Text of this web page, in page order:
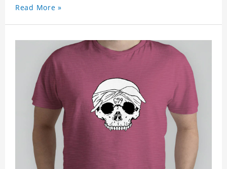
matched with pants, skirts, and shorts.
Get a noticeable style update with our trendy,
Whether you are taking the plunge into a new
trend or want to show your individualistic style,
this stylish Grey Five Nive G59 Classic T-shirt is
your go-to.
Read More »